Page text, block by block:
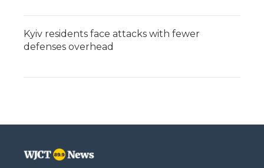
Kyiv residents face attacks with fewer
defenses overhead